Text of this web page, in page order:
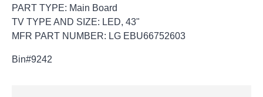
PART TYPE: Main Board
TV TYPE AND SIZE: LED, 43"
MFR PART NUMBER: LG EBU66752603
Bin#9242